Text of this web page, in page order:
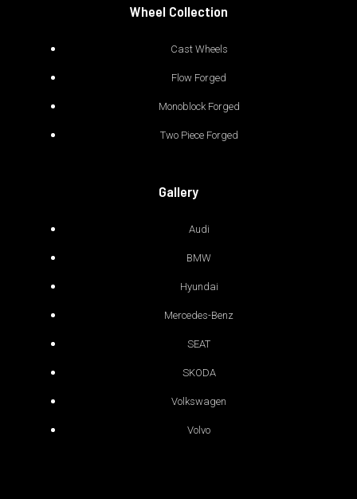
Wheel Collection
Cast Wheels
Flow Forged
Monoblock Forged
Two Piece Forged
Gallery
Audi
BMW
Hyundai
Mercedes-Benz
SEAT
SKODA
Volkswagen
Volvo